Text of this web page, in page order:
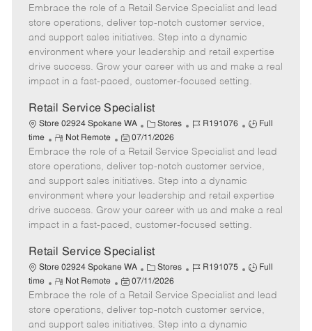
t
e
g
o
r
b
I
d
b
T
p
e
e
m
o
t
e
o
s
t
e
d
t
e
Embrace the role of a Retail Service Specialist and lead
store operations, deliver top-notch customer service,
and support sales initiatives. Step into a dynamic
environment where your leadership and retail expertise
drive success. Grow your career with us and make a real
impact in a fast-paced, customer-focused setting.
Retail Service Specialist
Store 02924 Spokane WA
C
a
t
e
g
o
r
Stores
J
b
I
d
R191076
J
b
T
p
e
Full
time
R
e
m
o
t
e
Not Remote
P
o
s
t
e
d
t
e
07/11/2026
Embrace the role of a Retail Service Specialist and lead
store operations, deliver top-notch customer service,
and support sales initiatives. Step into a dynamic
environment where your leadership and retail expertise
drive success. Grow your career with us and make a real
impact in a fast-paced, customer-focused setting.
Retail Service Specialist
Store 02924 Spokane WA
C
a
t
e
g
Stores
J
b
I
d
R191075
J
b
T
Full
time
R
e
m
o
Not Remote
P
o
s
t
07/11/2026
Embrace the role of a Retail Service Specialist and lead
store operations, deliver top-notch customer service,
and support sales initiatives. Step into a dynamic